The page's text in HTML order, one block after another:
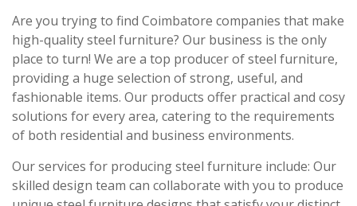
Are you trying to find Coimbatore companies that make
high-quality steel furniture? Our business is the only
place to turn! We are a top producer of steel furniture,
providing a huge selection of strong, useful, and
fashionable items. Our products offer practical and cosy
solutions for every area, catering to the requirements
of both residential and business environments.
Our services for producing steel furniture include: Our
skilled design team can collaborate with you to produce